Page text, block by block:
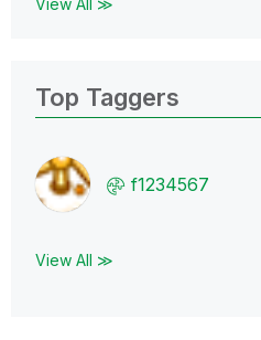
Top Taggers
f1234567
View All ≫